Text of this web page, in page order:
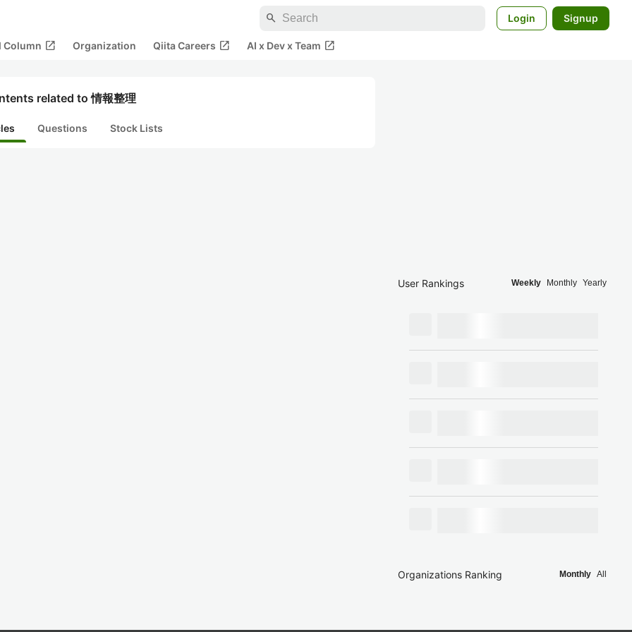
search Login Signup
Column open_in_new Organization Qiita Careers open_in_new AI x Dev x Team open_in_new
related to 情報整理
Questions Stock Lists
User Rankings Weekly Monthly Yearly
Organizations Ranking Monthly All